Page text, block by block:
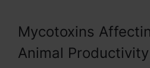
Mycotoxins
Animal Productivity